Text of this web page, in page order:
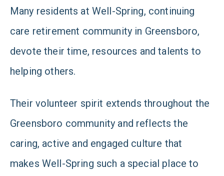
Many residents at Well-Spring, continuing
care retirement community in Greensboro,
devote their time, resources and talents to
helping others.
Their volunteer spirit extends throughout the
Greensboro community and reflects the
caring, active and engaged culture that
makes Well-Spring such a special place to